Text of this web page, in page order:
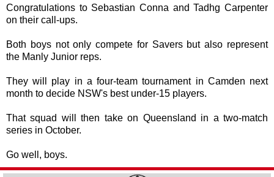
Congratulations to Sebastian Conna and Tadhg Carpenter
on their call-ups.
Both boys not only compete for Savers but also represent
the Manly Junior reps.
They will play in a four-team tournament in Camden next
month to decide NSW's best under-15 players.
That squad will then take on Queensland in a two-match
series in October.
Go well, boys.